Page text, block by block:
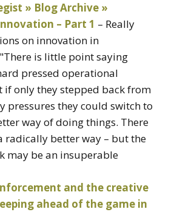
» Blog Archive »
– Part 1 – Really
on innovation in
is little point saying
pressed operational
if only they stepped back from
pressures they could switch to
way of doing things. There
radically better way – but the
may be an insuperable
and the creative
ahead of the game in